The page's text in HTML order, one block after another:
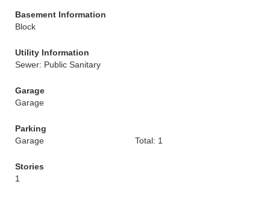
Basement Information
Block
Utility Information
Sewer: Public Sanitary
Garage
Garage
Parking
Garage
Total: 1
Stories
1